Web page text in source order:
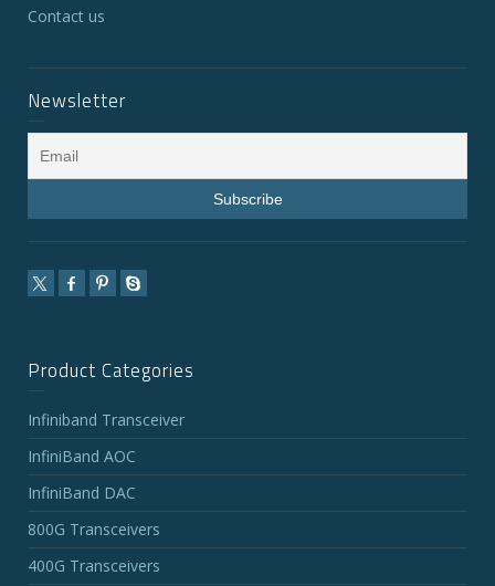
Contact us
Newsletter
Product Categories
Infiniband Transceiver
InfiniBand AOC
InfiniBand DAC
800G Transceivers
400G Transceivers